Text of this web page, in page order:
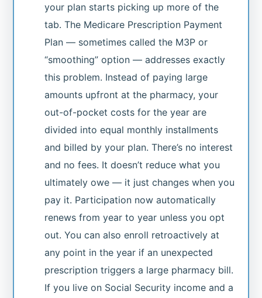
your plan starts picking up more of the
tab. The Medicare Prescription Payment
Plan — sometimes called the M3P or
“smoothing” option — addresses exactly
this problem. Instead of paying large
amounts upfront at the pharmacy, your
out-of-pocket costs for the year are
divided into equal monthly installments
and billed by your plan. There’s no interest
and no fees. It doesn’t reduce what you
ultimately owe — it just changes when you
pay it. Participation now automatically
renews from year to year unless you opt
out. You can also enroll retroactively at
any point in the year if an unexpected
prescription triggers a large pharmacy bill.
If you live on Social Security income and a